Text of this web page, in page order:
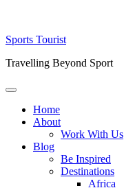
Skip
content
Sports Tourist
Travelling Beyond Sport
Primary
Home
About
Work With Us
Blog
Be Inspired
Destinations
Africa